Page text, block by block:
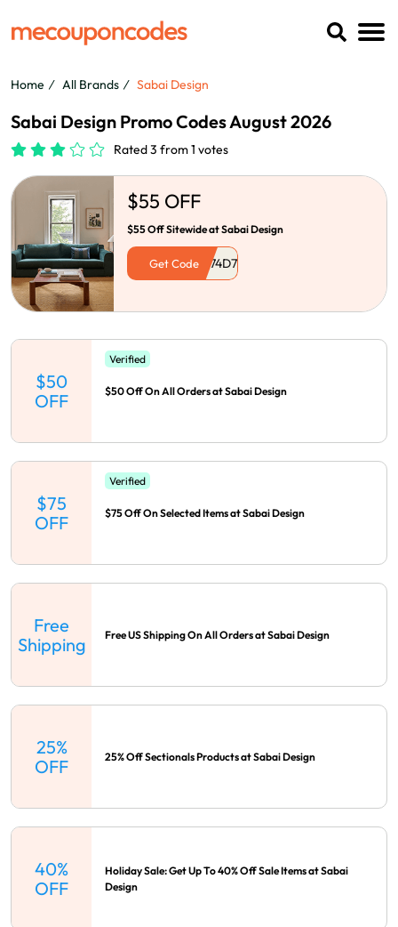
Home All Brands Sabai Design
Sabai Design Promo Codes August 2026
Rated 3 from 1 votes
$55 OFF
$55 Off Sitewide at Sabai Design
Get Code
$50
OFF
Verified
$50 Off On All Orders at Sabai Design
$75
OFF
Verified
$75 Off On Selected Items at Sabai Design
Free
Shipping
Free US Shipping On All Orders at Sabai Design
25%
OFF
25% Off Sectionals Products at Sabai Design
40%
OFF
Holiday Sale: Get Up To 40% Off Sale Items at Sabai
Design